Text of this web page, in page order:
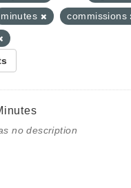
minutes
commissions
no description